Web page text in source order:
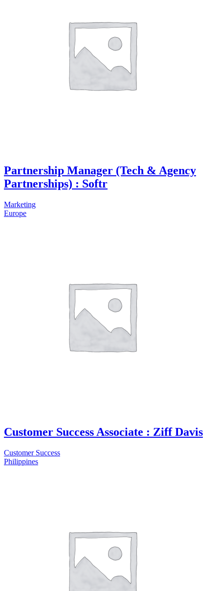
Partnership Manager (Tech & Agency
Partnerships) : Softr
Marketing
Europe
Customer Success Associate : Ziff Davis
Customer Success
Philippines